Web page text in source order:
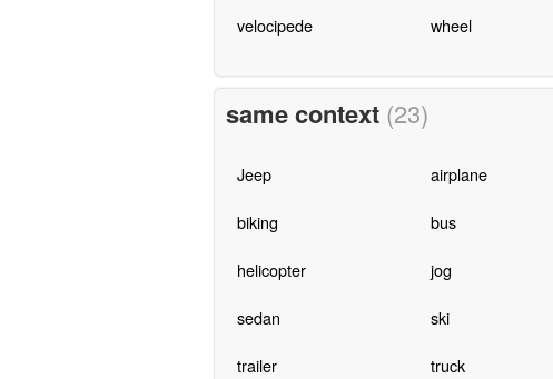
velocipede wheel
same context (23)
Jeep airplane
biking bus
helicopter jog
sedan ski
trailer truck